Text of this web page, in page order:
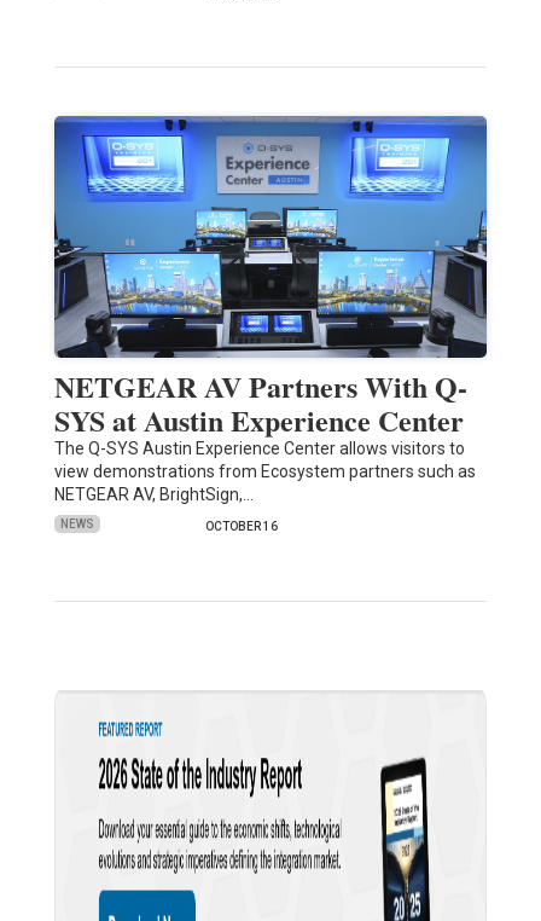
NETGEAR AV Partners With Q-
SYS at Austin Experience Center
The Q-SYS Austin Experience Center allows visitors to
view demonstrations from Ecosystem partners such as
NETGEAR AV, BrightSign,…
NEWS OCTOBER 16